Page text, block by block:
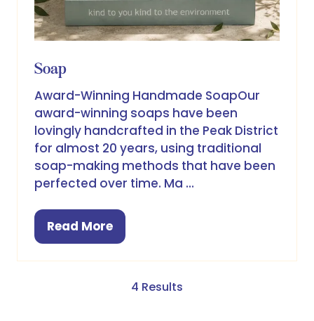
Soap
Award-Winning Handmade SoapOur
award-winning soaps have been
lovingly handcrafted in the Peak District
for almost 20 years, using traditional
soap-making methods that have been
perfected over time. Ma …
Read More
(opens
4 Results